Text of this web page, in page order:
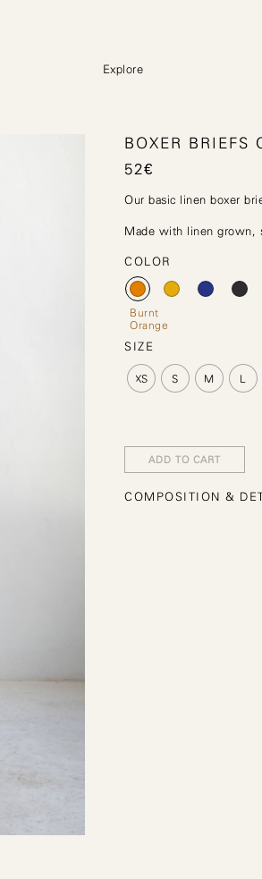
Explore
BOXER BRIEFS
52€
Our basic linen boxer
Made with linen grown,
COLOR
Burnt
Orange
SIZE
XS S M L
ADD TO CART
COMPOSITION &